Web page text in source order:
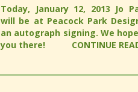
Today, January 12, 2013 Jo
be at Peacock Park Design
autograph signing. We hope to
Today, January 12, 2013 Jo
be at Peacock Park Design
autograph signing. We hope to
there!
CONTINUE